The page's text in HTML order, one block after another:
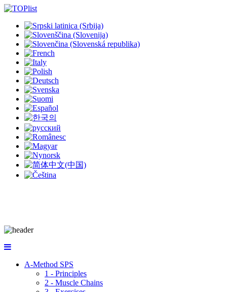
A-Method SPS
1 - Principles
2 - Muscle Chains